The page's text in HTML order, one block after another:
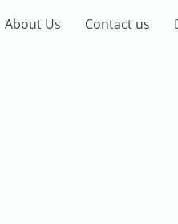
About Us Contact us